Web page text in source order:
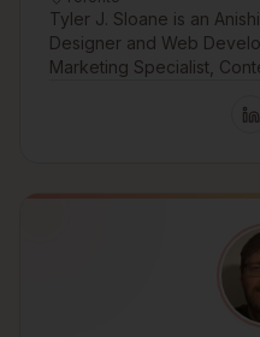
Tyler J. Sloane is an
Designer and Web
Marketing Specialist,